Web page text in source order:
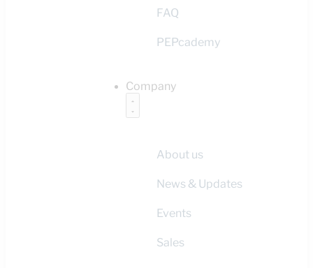
FAQ
PEPcademy
Company
About us
News & Updates
Events
Sales